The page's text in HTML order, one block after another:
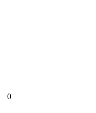
0